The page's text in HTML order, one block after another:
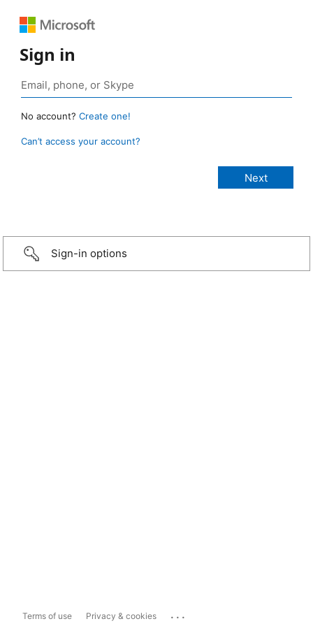
Sign in
No account? Create one!
Can’t access your account?
Sign-in options
Terms of use Privacy & cookies ...